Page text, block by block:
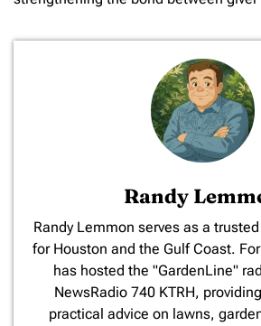
Randy
​Randy Lemmon serves as a
for Houston and the Gulf Coast.
has hosted the "GardenLine"
NewsRadio 740 KTRH,
practical advice on lawns,